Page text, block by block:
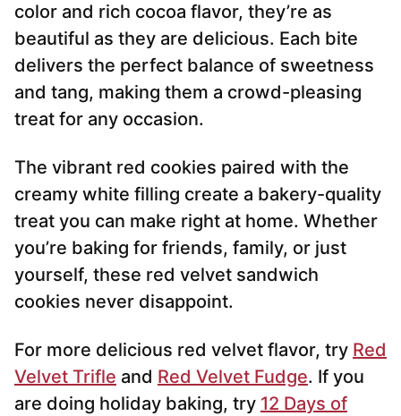
color and rich cocoa flavor, they’re as
beautiful as they are delicious. Each bite
delivers the perfect balance of sweetness
and tang, making them a crowd-pleasing
treat for any occasion.
The vibrant red cookies paired with the
creamy white filling create a bakery-quality
treat you can make right at home. Whether
you’re baking for friends, family, or just
yourself, these red velvet sandwich
cookies never disappoint.
For more delicious red velvet flavor, try Red
Velvet Trifle and Red Velvet Fudge. If you
are doing holiday baking, try 12 Days of